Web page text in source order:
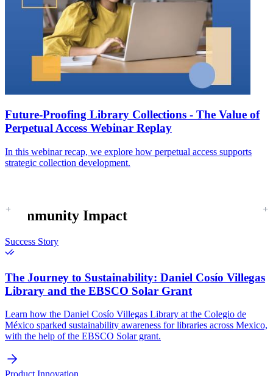
Future-Proofing Library Collections - The Value of
Perpetual Access Webinar Replay
In this webinar recap, we explore how perpetual access supports
strategic collection development.
Community Impact
Success Story
The Journey to Sustainability: Daniel Cosío Villegas
Library and the EBSCO Solar Grant
Learn how the Daniel Cosío Villegas Library at the Colegio de
México sparked sustainability awareness for libraries across Mexico,
with the help of the EBSCO Solar grant.